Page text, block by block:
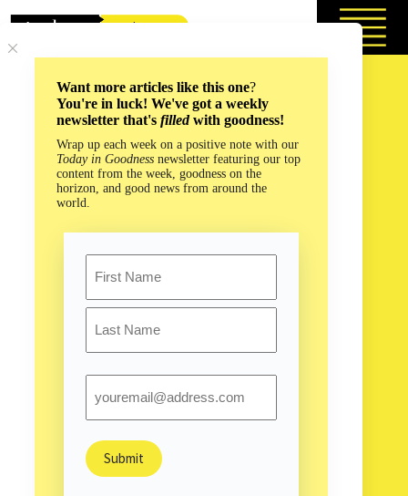
Want more articles like this one?
You're in luck! We've got a weekly
newsletter that's filledwith goodness!
Wrap up each week on a positive note with our
Today in Goodness newsletter featuring our top
content from the week, goodness on the
horizon, and good news from around the
world.
First
How #TeamTrees Proves the Internet Can Do Good
Environment/Happiness & Hope